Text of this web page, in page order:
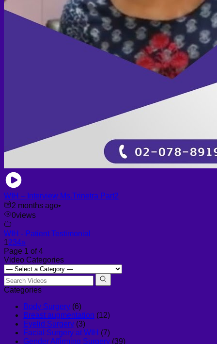
WIH – Interview Ms.Trinetra Part2
2 months ago•
0views
WIH - Patient Testimonial
1234»
Page 1 of 4
Video Categories
Categories
Body Surgery (6)
Breast augmentation (12)
Eyelid Surgery (3)
Facial Surgery at WIH (7)
Gender Affirming Surgery (39)